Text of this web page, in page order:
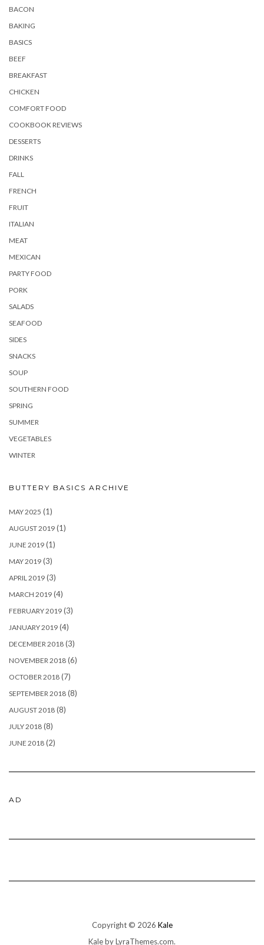
BACON
BAKING
BASICS
BEEF
BREAKFAST
CHICKEN
COMFORT FOOD
COOKBOOK REVIEWS
DESSERTS
DRINKS
FALL
FRENCH
FRUIT
ITALIAN
MEAT
MEXICAN
PARTY FOOD
PORK
SALADS
SEAFOOD
SIDES
SNACKS
SOUP
SOUTHERN FOOD
SPRING
SUMMER
VEGETABLES
WINTER
BUTTERY BASICS ARCHIVE
MAY 2025 (1)
AUGUST 2019 (1)
JUNE 2019 (1)
MAY 2019 (3)
APRIL 2019 (3)
MARCH 2019 (4)
FEBRUARY 2019 (3)
JANUARY 2019 (4)
DECEMBER 2018 (3)
NOVEMBER 2018 (6)
OCTOBER 2018 (7)
SEPTEMBER 2018 (8)
AUGUST 2018 (8)
JULY 2018 (8)
JUNE 2018 (2)
AD
Copyright © 2026 Kale
Kaleby LyraThemes.com.